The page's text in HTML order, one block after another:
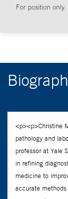
For position